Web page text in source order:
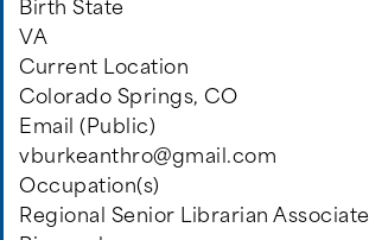
Birth State
VA
Current Location
Colorado Springs, CO
Email (Public)
vburkeanthro@gmail.com
Occupation(s)
Regional Senior Librarian Associate